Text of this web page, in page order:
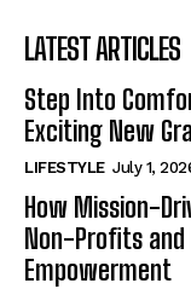
LATEST ARTICLES
Step Into
Exciting New
LIFESTYLE July 1,
How Mission-
Non-Profits
Empowerment